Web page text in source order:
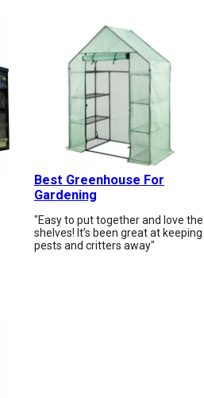
Best Greenhouse For
Gardening
"Easy to put together and love the
shelves! It’s been great at keeping
pests and critters away"